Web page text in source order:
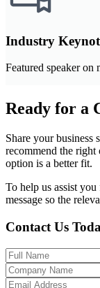
Industry
Featured speaker on
Ready for a
Share your business
recommend the
option is a better fit.
To help us assist
message so the
Contact Us